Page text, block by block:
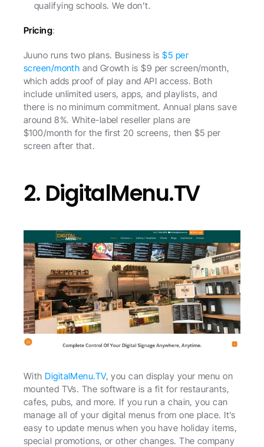
qualifying schools. We don’t.
Pricing:
Juuno runs two plans. Business is $5 per
screen/month and Growth is $9 per screen/month,
which adds proof of play and API access. Both
include unlimited users, apps, and playlists, and
there is no minimum commitment. Annual plans save
around 8%. White-label reseller plans are
$100/month for the first 20 screens, then $5 per
screen after that.
2. DigitalMenu.TV
With DigitalMenu.TV, you can display your menu on
mounted TVs. The software is a fit for restaurants,
cafes, pubs, and more. If you run a chain, you can
manage all of your digital menus from one place. It’s
easy to update menus when you have holiday items,
special promotions, or other changes. The company